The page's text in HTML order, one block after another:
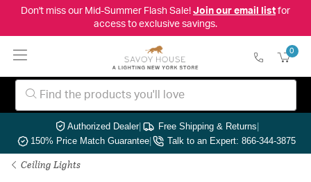
Don't miss our Mid-Summer Flash Sale! Join our email listfor
access to exclusive savings.
0
Authorized Dealer| Free Shipping & Returns|
150% Price Match Guarantee| Talk to an Expert: 866-344-3875
Ceiling Lights